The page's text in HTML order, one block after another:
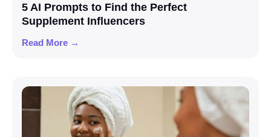
5 AI Prompts to Find the Perfect
Supplement Influencers
Read More →